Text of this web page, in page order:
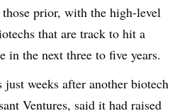
those prior, with the high-level
that are track to hit a
in the next three to five years.
just weeks after another biotech
Ventures, said it had raised